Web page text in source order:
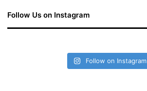
Follow Us on Instagram
Follow on Instagram